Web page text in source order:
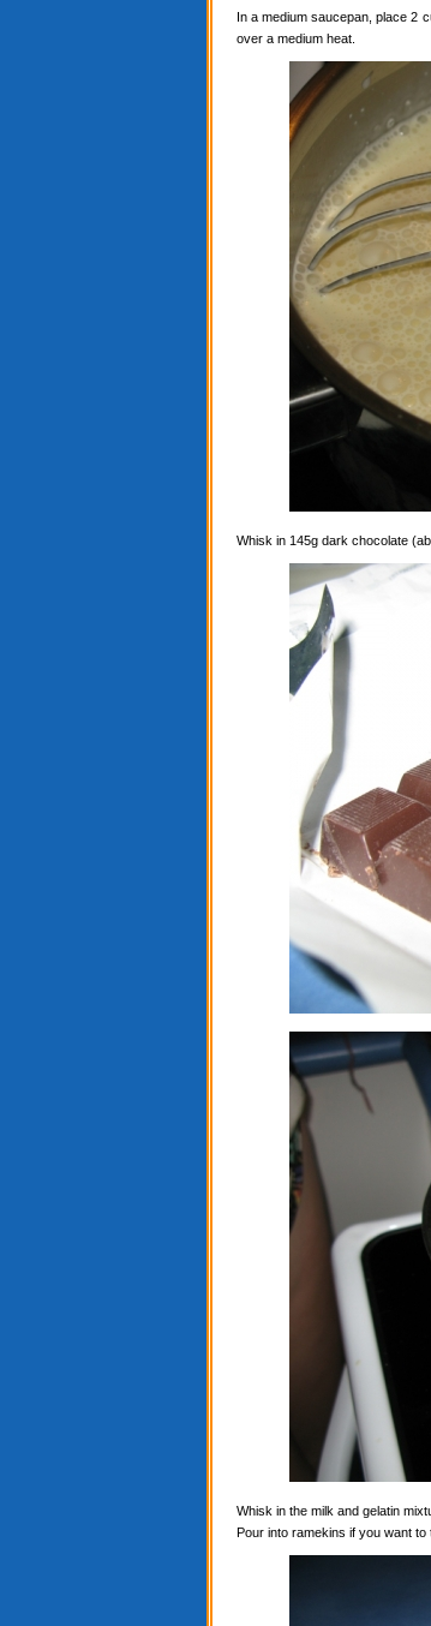
In a medium saucepan, place 2
over a medium heat.
Whisk in 145g dark chocolate
Whisk in the milk and gelatin
Pour into ramekins if you want